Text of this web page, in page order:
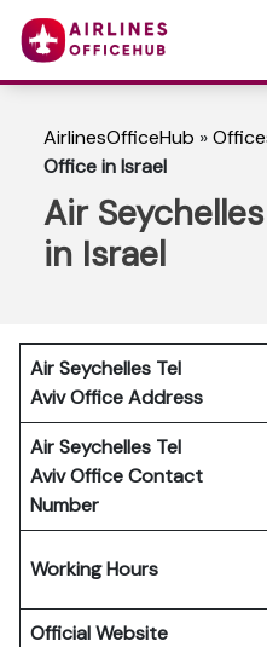
AirlinesOfficeHub »
Office in Israel
Air
in Israel
Air Seychelles Tel
AvivOffice Address
Air Seychelles Tel
Aviv Office Contact
Number
Working Hours
Official Website